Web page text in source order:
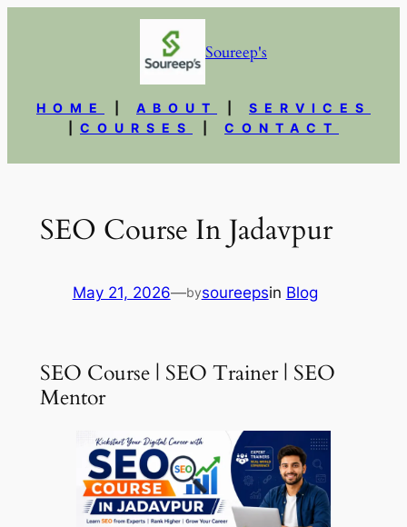
Soureep's
HOME ABOUT
SERVICES
COURSES CONTACT
SEO Course In Jadavpur
May 21, 2026—bysoureepsin Blog
SEO Course | SEO Trainer | SEO
Mentor